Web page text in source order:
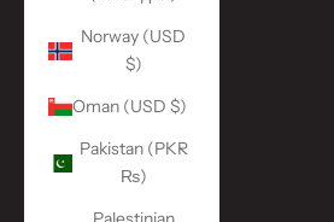
Norway (USD
$)
Oman (USD $)
Pakistan (PKR
₨)